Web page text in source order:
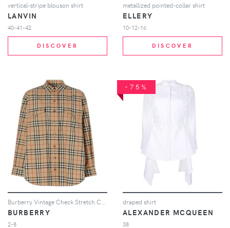
vertical-stripe blouson shirt
LANVIN
40-41-42
DISCOVER
metallized pointed-collar shirt
ELLERY
10-12-16
DISCOVER
BURBERRY
2-8
-75%
draped shirt
ALEXANDER MCQUEEN
38